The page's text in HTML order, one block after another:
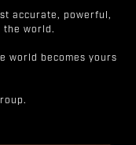
accurate, powerful,
the world.
world becomes yours